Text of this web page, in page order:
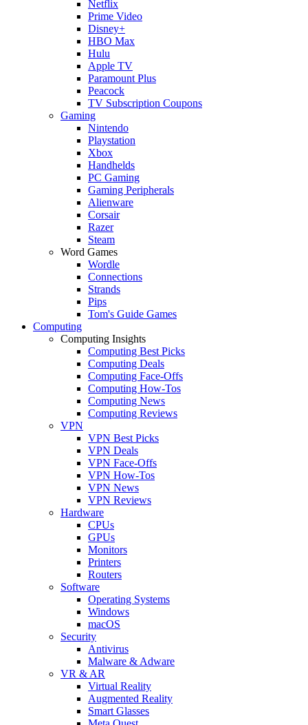
Netflix
Prime Video
Disney+
HBO Max
Hulu
Apple TV
Paramount Plus
Peacock
TV Subscription Coupons
Gaming
Nintendo
Playstation
Xbox
Handhelds
PC Gaming
Gaming Peripherals
Alienware
Corsair
Razer
Steam
Word Games
Wordle
Connections
Strands
Pips
Tom's Guide Games
Computing
Computing Insights
Computing Best Picks
Computing Deals
Computing Face-Offs
Computing How-Tos
Computing News
Computing Reviews
VPN
VPN Best Picks
VPN Deals
VPN Face-Offs
VPN How-Tos
VPN News
VPN Reviews
Hardware
CPUs
GPUs
Monitors
Printers
Routers
Software
Operating Systems
Windows
macOS
Security
Antivirus
Malware & Adware
VR & AR
Virtual Reality
Augmented Reality
Smart Glasses